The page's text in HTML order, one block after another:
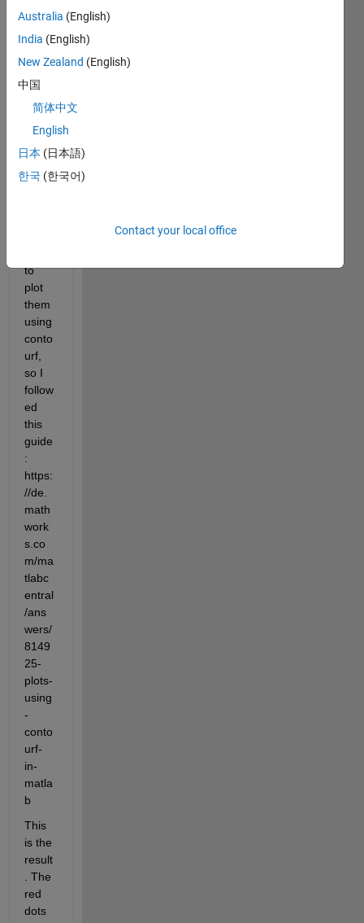
data.mat
Hello
have
an
array
XYZ
to
plot
them
using
conto
urf,
so I
follow
ed
this
guide
:
https:
//de.
math
work
s.co
m/ma
tlabc
entral
/ans
wers/
8149
25-
plots-
using
-
conto
urf-
in-
matla
b
This
is the
result
. The
red
dots
Australia (English)
India (English)
New Zealand (English)
中国
简体中文
English
日本 (日本語)
한국 (한국어)
Contact your local office